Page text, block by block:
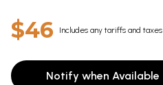
$46 Includes any tariffs and taxes
Notify when Available